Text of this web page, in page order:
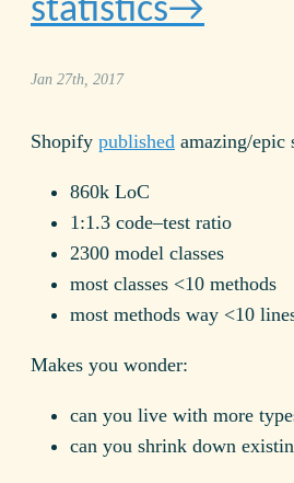
statistics
Jan 27th, 2017
Shopify published amazing/epic
860k LoC
1:1.3 code–test ratio
2300 model classes
most classes <10 methods
most methods way <10
Makes you wonder:
can you live with more
can you shrink down